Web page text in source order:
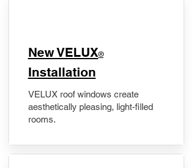
New VELUX®
Installation
VELUX roof windows create
aesthetically pleasing, light-filled
rooms.